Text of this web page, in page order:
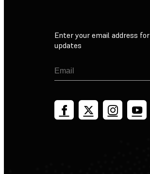
Enter your email address for
updates